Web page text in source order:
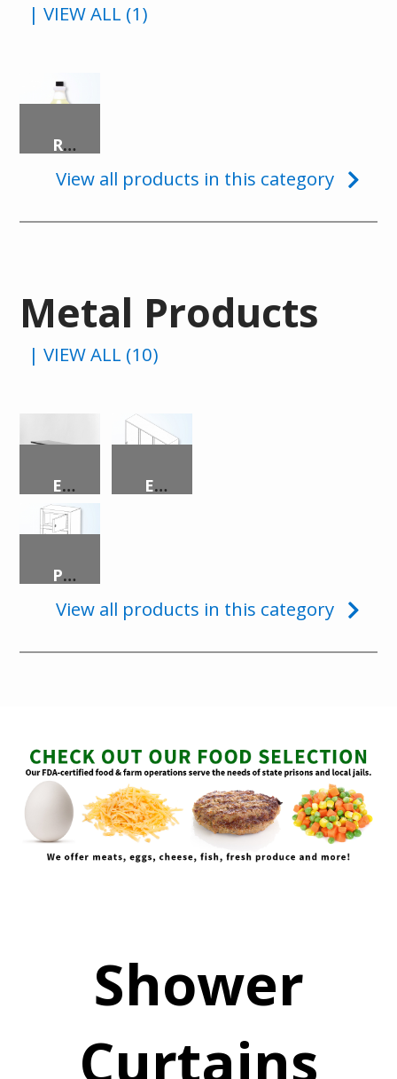
| VIEW ALL (1)
READY-TO-USE DISINFECTANT
View all products in this category
Metal Products
| VIEW ALL (10)
EIGHT-PERSON DINING TABLE EVIDENCE LOCKER
PISTOL LOCKER
View all products in this category
Shower
Curtains